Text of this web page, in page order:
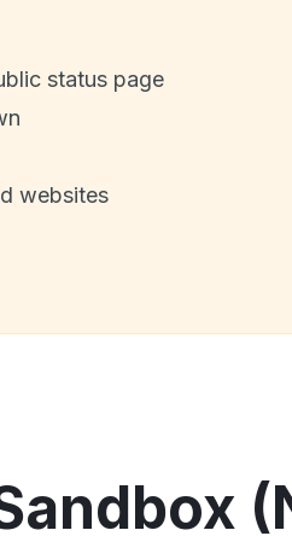
status page
websites